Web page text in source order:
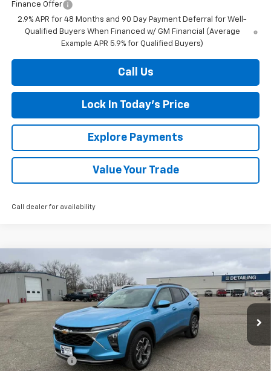
Finance Offer
2.9% APR for 48 Months and 90 Day Payment Deferral for Well-
Qualified Buyers When Financed w/ GM Financial (Average
Example APR 5.9% for Qualified Buyers)
Call Us
Lock In Today's Price
Explore Payments
Value Your Trade
Call dealer for availability
New 2026Chevrolet Trax
Special Offer
VIN:KL77LHEP9TC102830Stock:435220Model:1TU58
In Stock Ext. Int.
BUY FINANCE LEASE
MSRP:
$27,800
Document Fee
+$175
Compare Vehicle